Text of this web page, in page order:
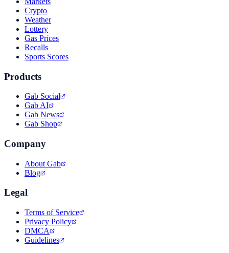
Crypto
Weather
Lottery
Gas Prices
Recalls
Sports Scores
Products
Gab Social
Gab AI
Gab News
Gab Shop
Company
About Gab
Blog
Legal
Terms of Service
Privacy Policy
DMCA
Guidelines